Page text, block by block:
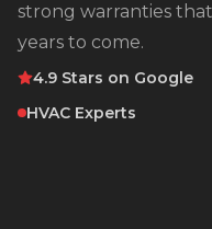
strong warranties
years to come.
4.9 Stars on Google
HVAC Experts